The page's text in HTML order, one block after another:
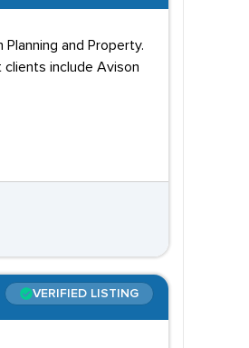
Planning and Property.
clients include Avison
VERIFIED LISTING